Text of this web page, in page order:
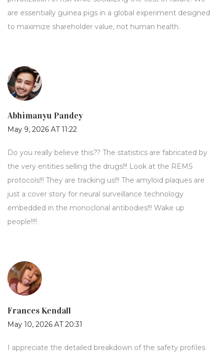
are essentially guinea pigs in a global experiment designed
to maximize shareholder value, not human health.
Abhimanyu Pandey
May 9, 2026 AT 11:22
Do you really believe this?? The statistics are fabricated by
the very entities selling the drugs!!! Look at the REMS
protocols!!! They are tracking us!!! The amyloid plaques are
just a cover story for neural surveillance technology
embedded in the monoclonal antibodies!!! Wake up
people!!!!
Frances Kendall
May 10, 2026 AT 20:31
I appreciate the detailed breakdown of the safety profiles